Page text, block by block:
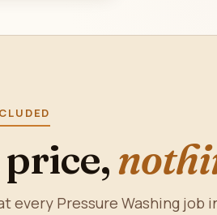
every Pressure Washing job